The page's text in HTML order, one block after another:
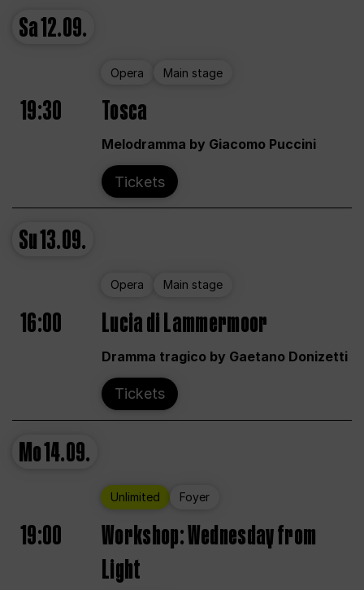
Sa12.09.
Opera Main stage
19:30 Tosca
Melodramma by Giacomo Puccini
Tickets
Su13.09.
Opera Main stage
16:00 Lucia di Lammermoor
Dramma tragico by Gaetano Donizetti
Tickets
Mo14.09.
Unlimited Foyer
19:00
Workshop: Wednesday from
Light